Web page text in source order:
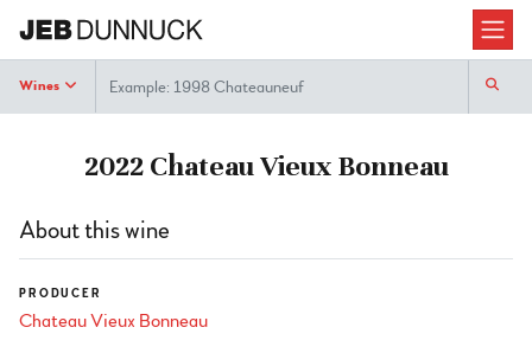
Wines Search
2022 Chateau Vieux Bonneau
About this wine
PRODUCER
Chateau Vieux Bonneau